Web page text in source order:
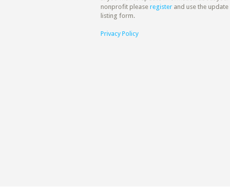
nonprofit please register and use the update
listing form.
Privacy Policy